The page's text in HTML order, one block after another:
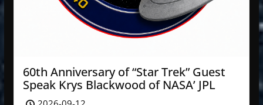
60th Anniversary of “Star Trek” Guest
Speak Krys Blackwood of NASA’ JPL